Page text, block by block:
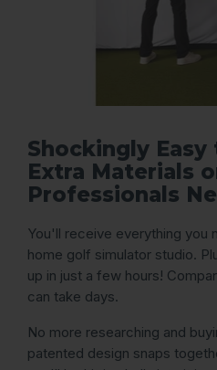
Shockingly Easy
Extra Materials
Professionals
You'll receive everything you
home golf simulator studio.
up in just a few hours!
can take days.
No more researching and
patented design snaps